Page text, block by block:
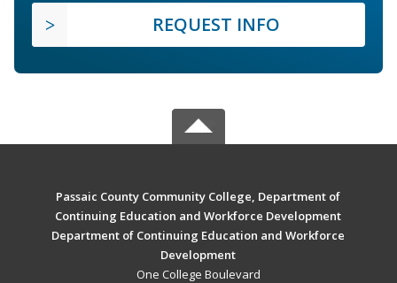
REQUEST INFO
Passaic County Community College, Department of
Continuing Education and Workforce Development
Department of Continuing Education and Workforce
Development
One College Boulevard